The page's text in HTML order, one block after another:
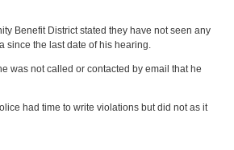
Benefit District stated they have not seen any
since the last date of his hearing.
was not called or contacted by email that he
had time to write violations but did not as it